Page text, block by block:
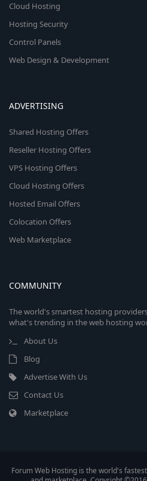
Cloud Hosting
Hosting Security
Control Panels
Web Design & Development
ADVERTISING
Shared Hosting Offers
Reseller Hosting Offers
VPS Hosting Offers
Cloud Hosting Offers
Hosted Email Offers
Colocation Offers
Web Marketplace
COMMUNITY
The world's smartest hosting
what's trending in the web hosting
About Us
Blog
Advertise With Us
Contact Us
Marketplace
Forum Web Hosting is the world's